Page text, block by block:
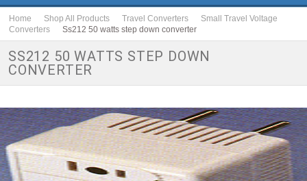
Home Shop All Products Travel Converters
Small Travel Voltage
Converters
Ss212 50 watts step down converter
SS212 50 WATTS STEP DOWN
CONVERTER